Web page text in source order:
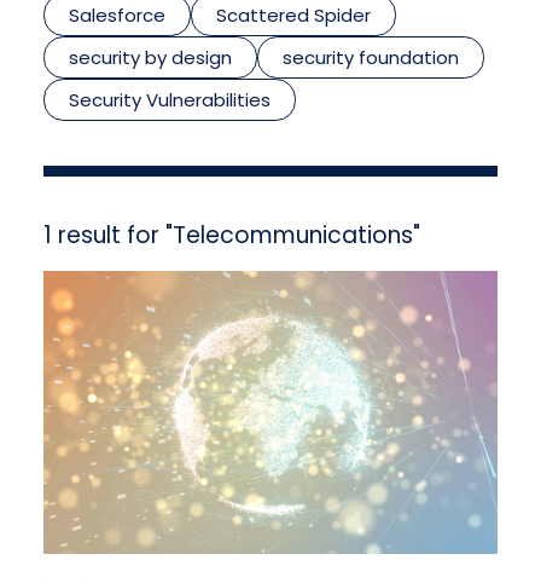
Salesforce
Scattered Spider
security by design
security foundation
Security Vulnerabilities
1 result for "Telecommunications"